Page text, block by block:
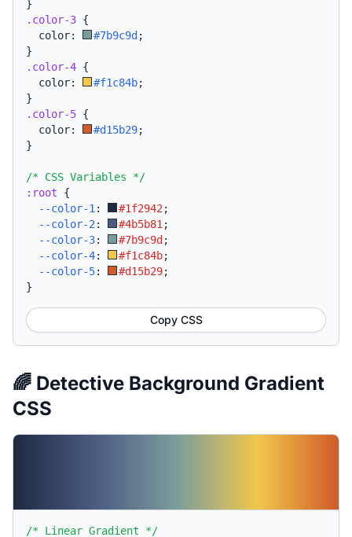
}
.color-3 {
  color:
#7b9c9d ;
}
.color-4 {
  color:
#f1c84b;
}
.color-5 {
  color:
#d15b29;
}
/* CSS Variables */
:root {
--color-1 : #1f2942 ;
--color-2 : #4b5b81 ;
--color-3: #7b9c9d ;
--color-4: #f1c84b;
--color-5: #d15b29;
}
Copy CSS
🌈 Detective Background Gradient
CSS
/* Linear Gradient */